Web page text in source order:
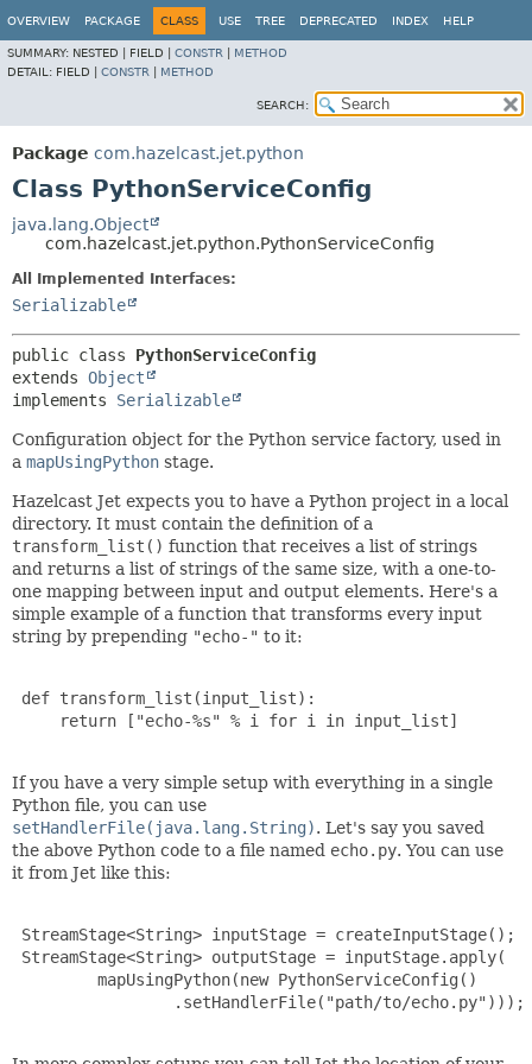
OVERVIEW PACKAGE CLASS USE TREE DEPRECATED INDEX HELP
SUMMARY: NESTED | FIELD | CONSTR
METHOD
DETAIL: FIELD | CONSTR METHOD
SEARCH:
Package com.hazelcast.jet.python
Class PythonServiceConfig
java.lang.Object
com.hazelcast.jet.python.PythonServiceConfig
All Implemented Interfaces:
Serializable
public class PythonServiceConfig
extends Object
implements Serializable
Configuration object for the Python service factory, used in
a mapUsingPython stage.
Hazelcast Jet expects you to have a Python project in a local
directory. It must contain the definition of a
transform_list() function that receives a list of strings
and returns a list of strings of the same size, with a one-to-
one mapping between input and output elements. Here's a
simple example of a function that transforms every input
string by prepending "echo-" to it:
def transform_list(input_list):
     return ["echo-%s" % i for i in input_list]
If you have a very simple setup with everything in a single
Python file, you can use
setHandlerFile(java.lang.String). Let's say you saved
the above Python code to a file named echo.py. You can use
it from Jet like this:
StreamStage<String> inputStage = createInputStage();
StreamStage<String> outputStage = inputStage.apply(
         mapUsingPython(new PythonServiceConfig()
                 .setHandlerFile("path/to/echo.py")));